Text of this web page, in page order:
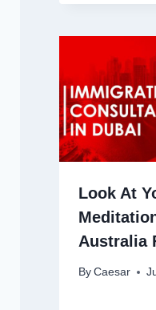
Look At
Australia
By Caesar